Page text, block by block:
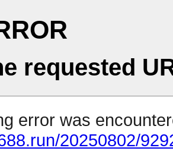
requested
error was
20250802/